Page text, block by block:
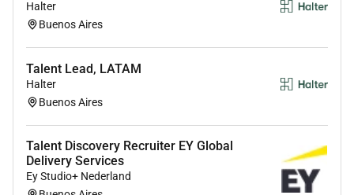
Education
High School diploma requiredbachelors degree
in human resources or any related field is
Successful completion of the
Foundation trainingwithin the first 90 days is
required.
Experience
Halter
Buenos Aires
Talent Lead, LATAM
Halter
Buenos Aires
Talent Discovery Recruiter EY Global
Delivery Services
Ey Studio+ Nederland